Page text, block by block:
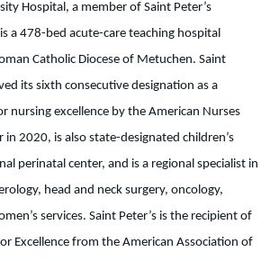
Hospital, a member of Saint Peter’s
a 478-bed acute-care teaching hospital
Catholic Diocese of Metuchen. Saint
its sixth consecutive designation as a
nursing excellence by the American Nurses
in 2020, is also state-designated children’s
perinatal center, and is a regional specialist in
head and neck surgery, oncology,
services. Saint Peter’s is the recipient of
Excellence from the American Association of